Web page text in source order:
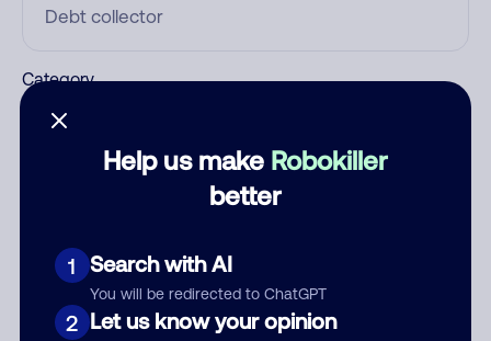
Help us make Robokiller
better
1 Search with AI
You will be redirected to ChatGPT
2 Let us know your opinion
Category